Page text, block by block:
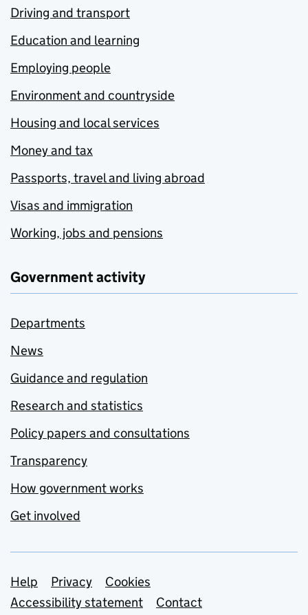
Driving and transport
Education and learning
Employing people
Environment and countryside
Housing and local services
Money and tax
Passports, travel and living abroad
Visas and immigration
Working, jobs and pensions
Government activity
Departments
News
Guidance and regulation
Research and statistics
Policy papers and consultations
Transparency
How government works
Get involved
Support links
Help Privacy
Cookies
Accessibility statement
Contact